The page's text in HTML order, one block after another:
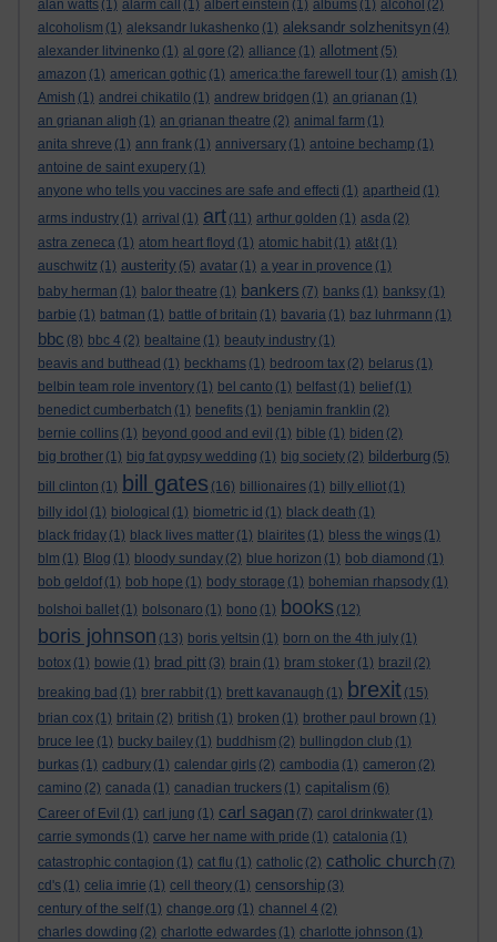
alan watts (1) alarm call (1) albert einstein (1) albums (1) alcohol (2)
alcoholism (1) aleksandr lukashenko (1) aleksandr solzhenitsyn (4)
alexander litvinenko (1) al gore (2) alliance (1) allotment (5)
amazon (1) american gothic (1) america:the farewell tour (1) amish (1)
Amish (1) andrei chikatilo (1) andrew bridgen (1) an grianan (1)
an grianan aligh (1) an grianan theatre (2) animal farm (1)
anita shreve (1) ann frank (1) anniversary (1) antoine bechamp (1)
antoine de saint exupery (1)
anyone who tells you vaccines are safe and effecti (1) apartheid (1)
arms industry (1) arrival (1) art (11) arthur golden (1) asda (2)
astra zeneca (1) atom heart floyd (1) atomic habit (1) at&t (1)
auschwitz (1) austerity (5) avatar (1) a year in provence (1)
baby herman (1) balor theatre (1) bankers (7) banks (1) banksy (1)
barbie (1) batman (1) battle of britain (1) bavaria (1) baz luhrmann (1)
bbc (8) bbc 4 (2) bealtaine (1) beauty industry (1)
beavis and butthead (1) beckhams (1) bedroom tax (2) belarus (1)
belbin team role inventory (1) bel canto (1) belfast (1) belief (1)
benedict cumberbatch (1) benefits (1) benjamin franklin (2)
bernie collins (1) beyond good and evil (1) bible (1) biden (2)
big brother (1) big fat gypsy wedding (1) big society (2) bilderburg (5)
bill clinton (1) bill gates (16) billionaires (1) billy elliot (1)
billy idol (1) biological (1) biometric id (1) black death (1)
black friday (1) black lives matter (1) blairites (1) bless the wings (1)
blm (1) Blog (1) bloody sunday (2) blue horizon (1) bob diamond (1)
bob geldof (1) bob hope (1) body storage (1) bohemian rhapsody (1)
bolshoi ballet (1) bolsonaro (1) bono (1) books (12)
boris johnson (13) boris yeltsin (1) born on the 4th july (1)
botox (1) bowie (1) brad pitt (3) brain (1) bram stoker (1) brazil (2)
breaking bad (1) brer rabbit (1) brett kavanaugh (1) brexit (15)
brian cox (1) britain (2) british (1) broken (1) brother paul brown (1)
bruce lee (1) bucky bailey (1) buddhism (2) bullingdon club (1)
burkas (1) cadbury (1) calendar girls (2) cambodia (1) cameron (2)
camino (2) canada (1) canadian truckers (1) capitalism (6)
Career of Evil (1) carl jung (1) carl sagan (7) carol drinkwater (1)
carrie symonds (1) carve her name with pride (1) catalonia (1)
catastrophic contagion (1) cat flu (1) catholic (2) catholic church (7)
cd's (1) celia imrie (1) cell theory (1) censorship (3)
century of the self (1) change.org (1) channel 4 (2)
charles dowding (2) charlotte edwardes (1) charlotte johnson (1)